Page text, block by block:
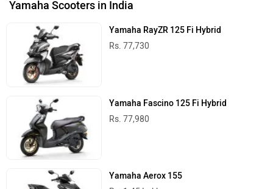
Yamaha Scooters in India
Yamaha RayZR 125 Fi Hybrid
Rs. 77,730
Yamaha Fascino 125 Fi Hybrid
Rs. 77,980
Yamaha Aerox 155